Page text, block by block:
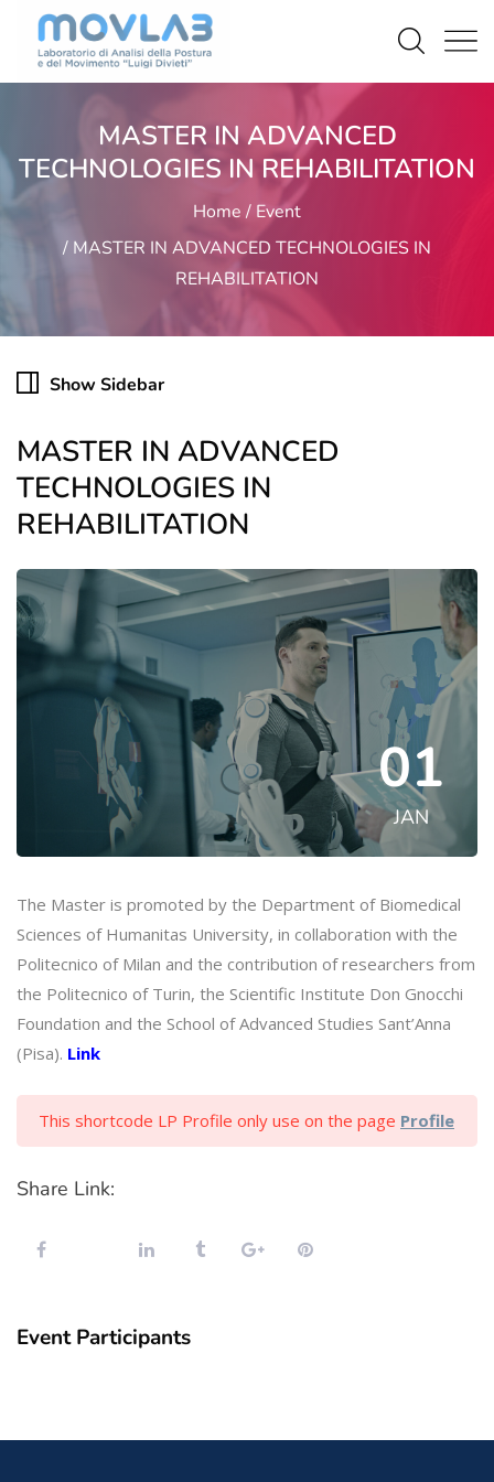
MASTER IN ADVANCED
TECHNOLOGIES IN REHABILITATION
Home
Event
MASTER IN ADVANCED TECHNOLOGIES IN
REHABILITATION
Show Sidebar
MASTER IN ADVANCED
TECHNOLOGIES IN
REHABILITATION
01
JAN
The Master is promoted by the Department of Biomedical
Sciences of Humanitas University, in collaboration with the
Politecnico of Milan and the contribution of researchers from
the Politecnico of Turin, the Scientific Institute Don Gnocchi
Foundation and the School of Advanced Studies Sant’Anna
(Pisa). Link
This shortcode LP Profile only use on the page Profile
Share Link:
Event Participants